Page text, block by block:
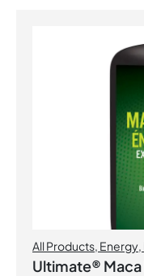
All Products, Energy,
Ultimate®